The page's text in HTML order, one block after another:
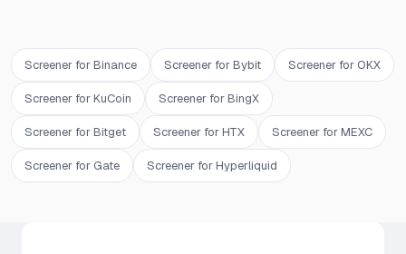
Screener for Binance Screener for Bybit Screener for OKX
Screener for KuCoin Screener for BingX
Screener for Bitget Screener for HTX Screener for MEXC
Screener for Gate Screener for Hyperliquid